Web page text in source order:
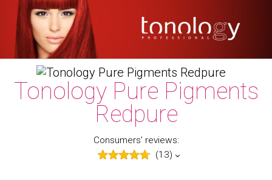
Tonology Pure Pigments
Redpure
Consumers’ reviews:
(13)